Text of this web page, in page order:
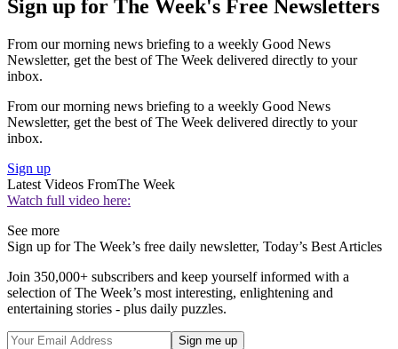
Sign up for The Week's Free Newsletters
From our morning news briefing to a weekly Good News
Newsletter, get the best of The Week delivered directly to your
inbox.
From our morning news briefing to a weekly Good News
Newsletter, get the best of The Week delivered directly to your
inbox.
Sign up
Latest Videos FromThe Week
Watch full video here:
See more
Sign up for The Week’s free daily newsletter, Today’s Best Articles
Join 350,000+ subscribers and keep yourself informed with a
selection of The Week’s most interesting, enlightening and
entertaining stories - plus daily puzzles.